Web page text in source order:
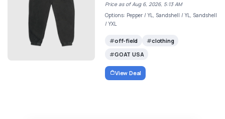
Price as of Aug 6, 2026, 5:13 AM
Options: Pepper / YL, Sandshell / YL, Sandshell
/ YXL
off-field
clothing
GOAT USA
View Deal